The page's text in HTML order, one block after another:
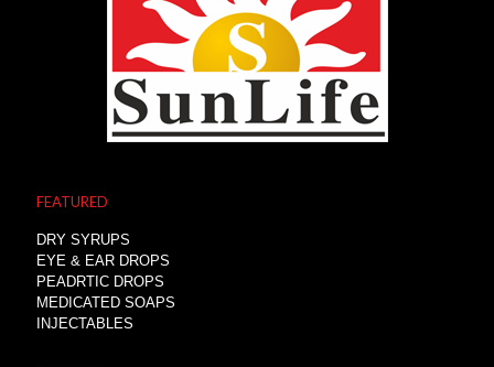
FEATURED
DRY SYRUPS
EYE & EAR DROPS
PEADRTIC DROPS
MEDICATED SOAPS
INJECTABLES